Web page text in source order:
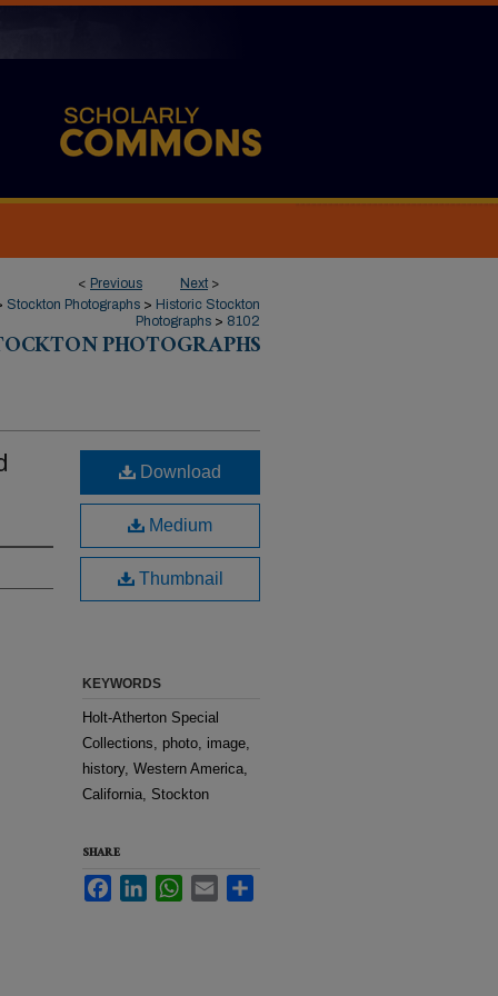
< Previous Next >
Stockton Photographs > Historic Stockton
Photographs > 8102
PHOTOGRAPHS
Download
Medium
Thumbnail
KEYWORDS
Holt-Atherton Special
Collections, photo, image,
history, Western America,
California, Stockton
SHARE
FacebookLinkedInWhatsApp
Email